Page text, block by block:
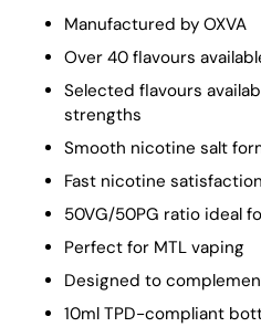
Manufactured by OXVA
Over 40 flavours
Selected flavours
strengths
Smooth nicotine salt
Fast nicotine satisfaction
50VG/50PG ratio ideal
Perfect for MTL vaping
Designed to
10ml TPD-compliant